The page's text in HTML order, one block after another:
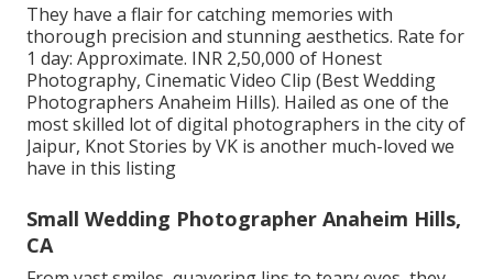
They have a flair for catching memories with
thorough precision and stunning aesthetics. Rate for
1 day: Approximate. INR 2,50,000 of Honest
Photography, Cinematic Video Clip (Best Wedding
Photographers Anaheim Hills). Hailed as one of the
most skilled lot of digital photographers in the city of
Jaipur, Knot Stories by VK is another much-loved we
have in this listing
Small Wedding Photographer Anaheim Hills,
CA